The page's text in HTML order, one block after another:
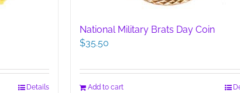
Details
National Military Brats Day Coin
$35.50
Add to cart